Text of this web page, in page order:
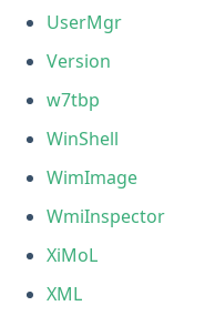
UserMgr
Version
w7tbp
WinShell
WimImage
WmiInspector
XiMoL
XML